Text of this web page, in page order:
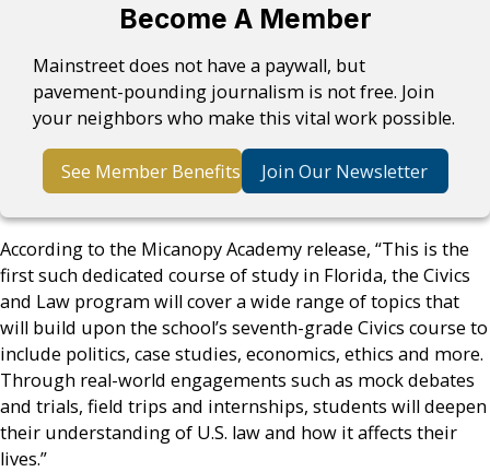
Become A Member
Mainstreet does not have a paywall, but
pavement-pounding journalism is not free. Join
your neighbors who make this vital work possible.
See Member Benefits Join Our Newsletter
According to the Micanopy Academy release, “This is the
first such dedicated course of study in Florida, the Civics
and Law program will cover a wide range of topics that
will build upon the school’s seventh-grade Civics course to
include politics, case studies, economics, ethics and more.
Through real-world engagements such as mock debates
and trials, field trips and internships, students will deepen
their understanding of U.S. law and how it affects their
lives.”